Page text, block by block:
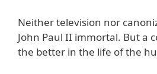
Neither television nor
John Paul II immortal. But a
the better in the life of the